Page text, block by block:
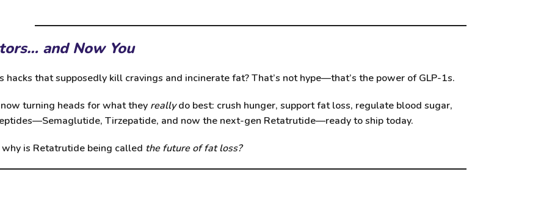
and Now You
that supposedly kill cravings and incinerate fat? That’s not hype—that’s the power of GLP-1s.
turning heads for what they reallydo best: crush hunger, support fat loss, regulate blood sugar,
Semaglutide, Tirzepatide, and now the next-gen Retatrutide—ready to ship today.
is Retatrutide being called the future of fat loss?